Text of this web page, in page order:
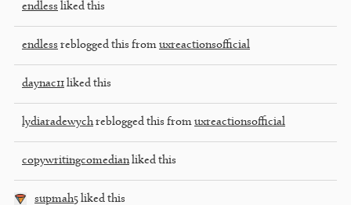
endless liked this
endless reblogged this from uxreactionsofficial
daynac11 liked this
lydiaradewychreblogged this from uxreactionsofficial
copywritingcomedianliked this
supmah5 liked this